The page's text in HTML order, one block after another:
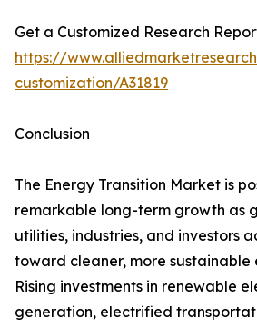
Get a Customized Research
https://
customization/A31819
Conclusion
The Energy Transition Market is
remarkable long-term growth as
utilities, industries, and investors
toward cleaner, more sustainable
Rising investments in renewable
generation, electrified